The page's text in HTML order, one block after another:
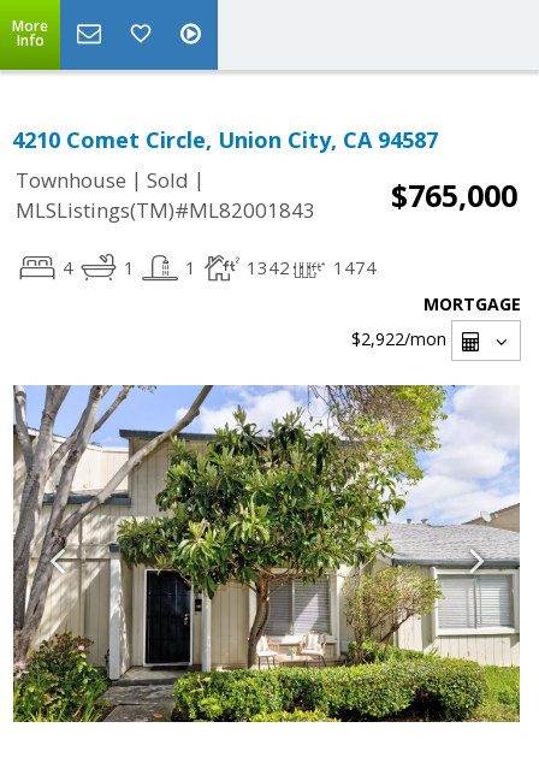
More
Info
4210 Comet Circle, Union City, CA 94587
Townhouse | Sold |
MLSListings(TM)#ML82001843
$765,000
4 1 1 1342 1474
MORTGAGE
$2,922/mon